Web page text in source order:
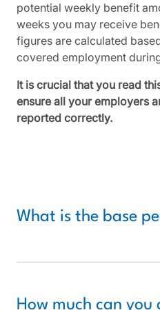
potential weekly benefit
weeks you may receive
figures are calculated
covered employment
It is crucial that you read
ensure all your employers
reported correctly.
What is the base
How much can